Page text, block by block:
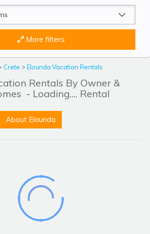
More filters
Crete >Elounda Vacation Rentals
Rentals By Owner &
- Loading.... Rental
About Elounda